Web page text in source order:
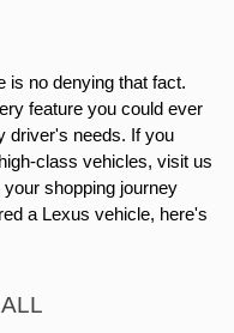
is no denying that fact.
feature you could ever
driver's needs. If you
class vehicles, visit us
shopping journey
a Lexus vehicle, here's